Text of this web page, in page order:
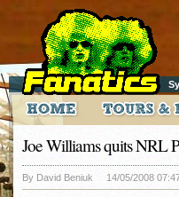
Joe Williams quits NRL
By David Beniuk 14/05/2008